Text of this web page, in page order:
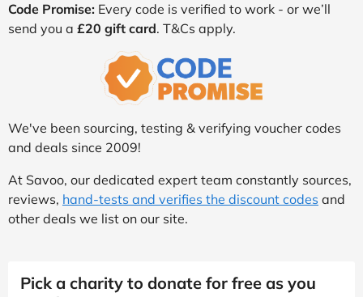
Code Promise: Every code is verified to work - or we’ll
send you a £20 gift card. T&Cs apply.
We've been sourcing, testing & verifying voucher codes
and deals since 2009!
At Savoo, our dedicated expert team constantly sources,
reviews, hand-tests and verifies the discount codes and
other deals we list on our site.
Pick a charity to donate for free as you